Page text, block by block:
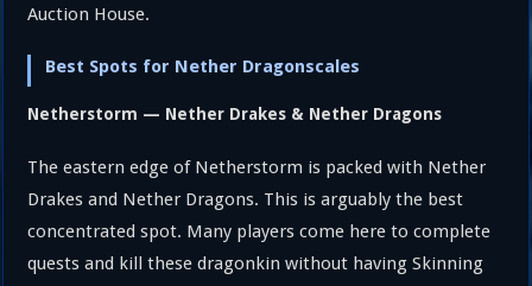
Auction House.
Best Spots for Nether Dragonscales
Netherstorm — Nether Drakes & Nether Dragons
The eastern edge of Netherstorm is packed with Nether
Drakes and Nether Dragons. This is arguably the best
concentrated spot. Many players come here to complete
quests and kill these dragonkin without having Skinning